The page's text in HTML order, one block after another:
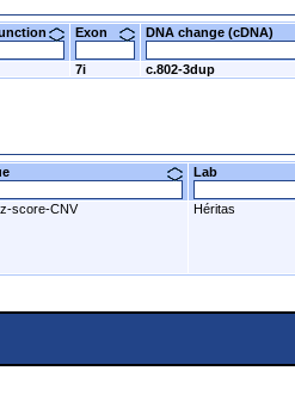
Exon DNA change (cDNA)
7i c.802-3dup
Lab
score-CNV Héritas